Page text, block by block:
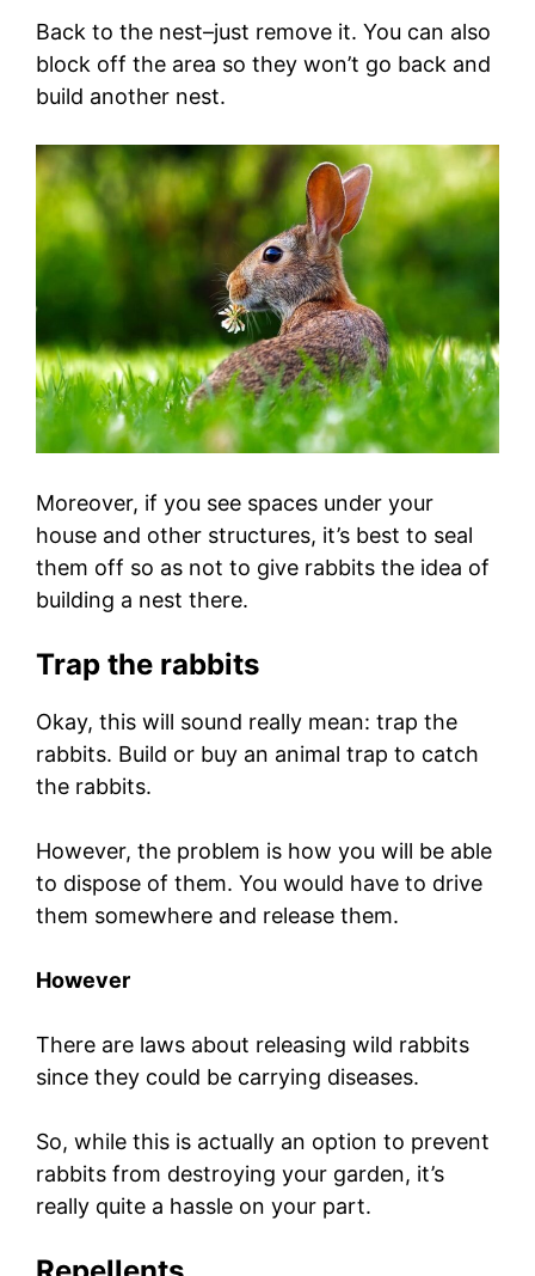
Back to the nest–just remove it. You can also
block off the area so they won’t go back and
build another nest.
Moreover, if you see spaces under your
house and other structures, it’s best to seal
them off so as not to give rabbits the idea of
building a nest there.
Trap the rabbits
Okay, this will sound really mean: trap the
rabbits. Build or buy an animal trap to catch
the rabbits.
However, the problem is how you will be able
to dispose of them. You would have to drive
them somewhere and release them.
However
There are laws about releasing wild rabbits
since they could be carrying diseases.
So, while this is actually an option to prevent
rabbits from destroying your garden, it’s
really quite a hassle on your part.